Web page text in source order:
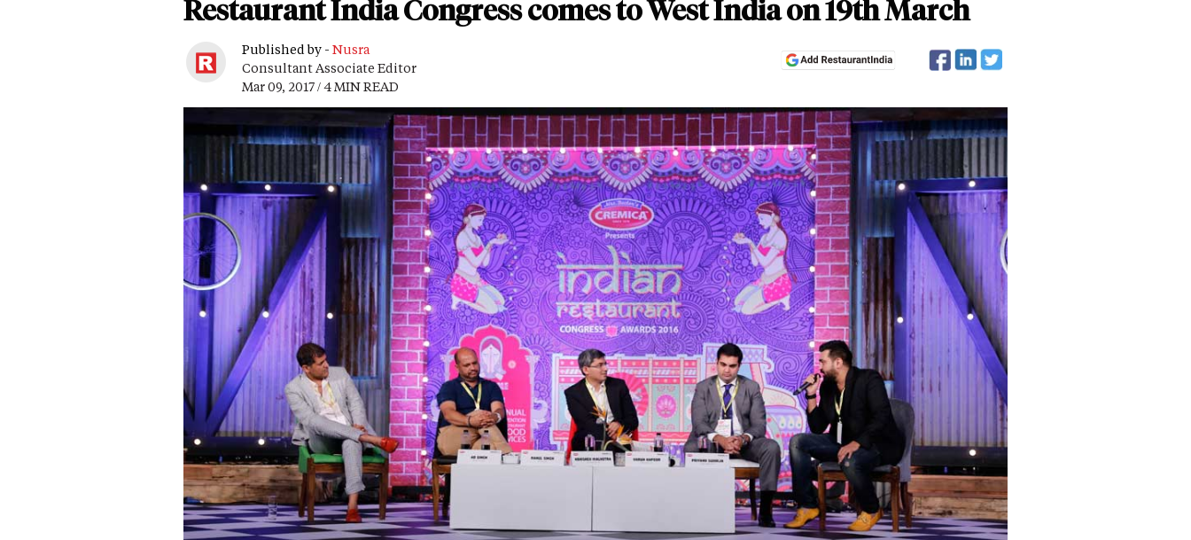
Restaurant India Congress comes to West India on 19th March
Published by - Nusra
Consultant Associate Editor
Mar 09, 2017 / 4 MIN READ